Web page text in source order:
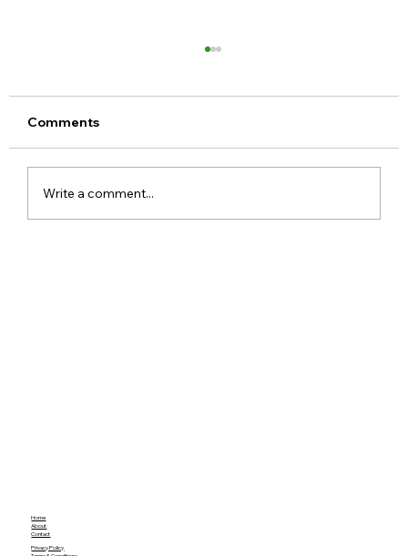
Comments
Write a comment...
Home
About
Contact
Privacy Policy